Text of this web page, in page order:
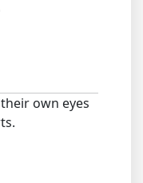
own eyes